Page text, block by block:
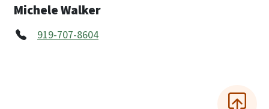
Michele Walker
919-707-8604